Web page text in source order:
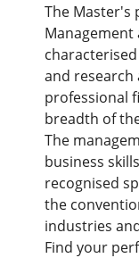
The Master's
Management
and
professional
breadth of
The
business
recognised
the
industries
Find your